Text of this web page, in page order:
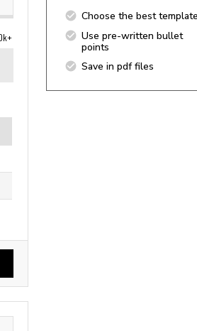
Choose the best template
Use pre-written bullet
points
Save in pdf files